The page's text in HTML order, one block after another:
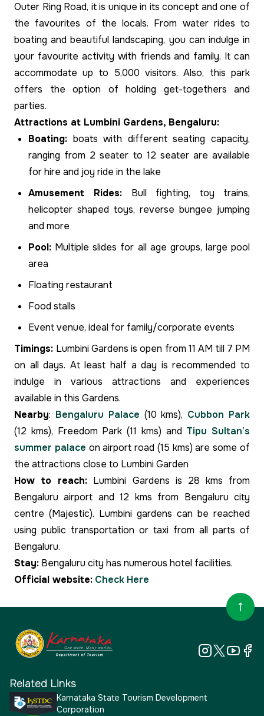
Outer Ring Road, it is unique in its concept and one of
the favourites of the locals. From water rides to
boating and beautiful landscaping, you can indulge in
your favourite activity with friends and family. It can
accommodate up to 5,000 visitors. Also, this park
offers the option of holding get-togethers and
parties.
Attractions at Lumbini Gardens, Bengaluru:
Boating: boats with different seating capacity,
ranging from 2 seater to 12 seater are available
for hire and joy ride in the lake
Amusement Rides: Bull fighting, toy trains,
helicopter shaped toys, reverse bungee jumping
and more
Pool: Multiple slides for all age groups, large pool
area
Floating restaurant
Food stalls
Event venue, ideal for family/corporate events
Timings: Lumbini Gardens is open from 11 AM till 7 PM
on all days. At least half a day is recommended to
indulge in various attractions and experiences
available in this Gardens.
Nearby: Bengaluru Palace (10 kms), Cubbon Park
(12 kms), Freedom Park (11 kms) and Tipu Sultan’s
summer palace on airport road (15 kms) are some of
the attractions close to Lumbini Garden
How to reach: Lumbini Gardens is 28 kms from
Bengaluru airport and 12 kms from Bengaluru city
centre (Majestic). Lumbini gardens can be reached
using public transportation or taxi from all parts of
Bengaluru.
Stay: Bengaluru city has numerous hotel facilities.
Official website: Check Here
Related Links
Karnataka State Tourism Development
Corporation